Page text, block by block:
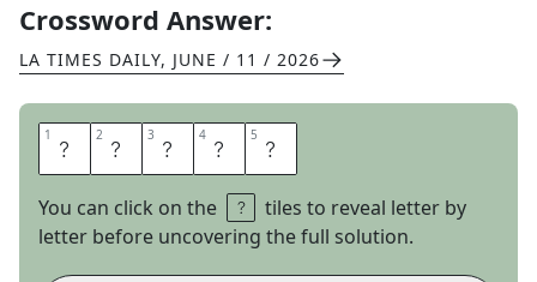
Crossword Answer:
LA TIMES DAILY, JUNE / 11 / 2026
1 E 2 S 3 S 4 A 5 Y
You can click on the
tiles to reveal letter by
letter before uncovering the full solution.